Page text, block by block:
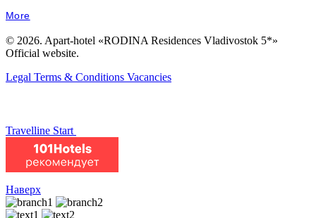
More
© 2026. Apart-hotel «RODINA Residences Vladivostok 5*»
Official website.
Legal Terms & Conditions Vacancies
Travelline Start
Наверх